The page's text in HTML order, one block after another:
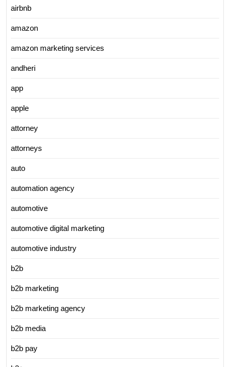
airbnb
amazon
amazon marketing services
andheri
app
apple
attorney
attorneys
auto
automation agency
automotive
automotive digital marketing
automotive industry
b2b
b2b marketing
b2b marketing agency
b2b media
b2b pay